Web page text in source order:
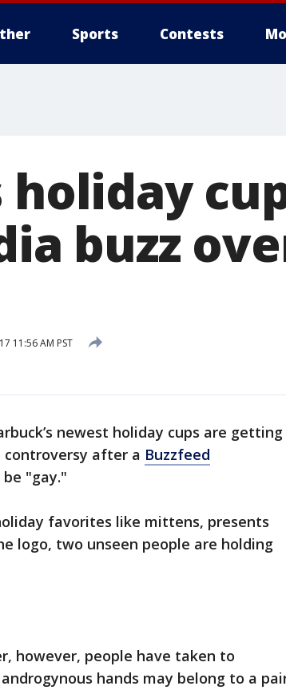
Sports Contests
buzz
11:56 AM PST
newest holiday cups are getting
controversy after a Buzzfeed
"gay."
favorites like mittens, presents
logo, two unseen people are holding
however, people have taken to
hands may belong to a